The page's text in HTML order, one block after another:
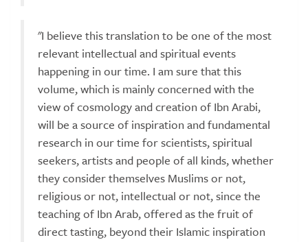
"I believe this translation to be one of the most
relevant intellectual and spiritual events
happening in our time. I am sure that this
volume, which is mainly concerned with the
view of cosmology and creation of Ibn Arabi,
will be a source of inspiration and fundamental
research in our time for scientists, spiritual
seekers, artists and people of all kinds, whether
they consider themselves Muslims or not,
religious or not, intellectual or not, since the
teaching of Ibn Arab, offered as the fruit of
direct tasting, beyond their Islamic inspiration